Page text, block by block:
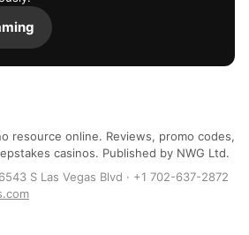
resource online. Reviews, promo codes,
casinos. Published by NWG Ltd.
S Las Vegas Blvd · +1 702-637-2872